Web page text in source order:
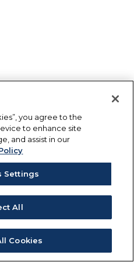
you agree to the
to enhance site
and assist in our
Settings
All
Cookies